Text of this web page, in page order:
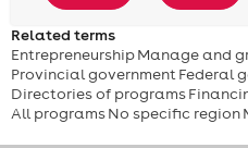
Related terms
EntrepreneurshipManage and
Provincial governmentFederal
Directories of programs
All programsNo specific region